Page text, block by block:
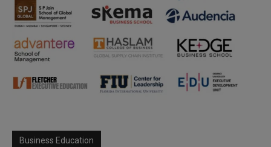
Business Education